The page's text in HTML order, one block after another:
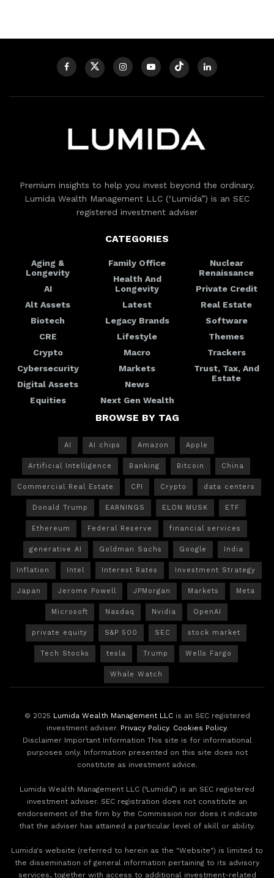
Premium insights to help you invest beyond the ordinary.
Lumida Wealth Management LLC (‘Lumida”) is an SEC
registered investment adviser
CATEGORIES
Aging &
Longevity
AI
Alt Assets
Biotech
CRE
Crypto
Cybersecurity
Digital Assets
Equities
Family Office
Health And
Longevity
Latest
Legacy Brands
Lifestyle
Macro
Markets
News
Next Gen Wealth
Nuclear
Renaissance
Private Credit
Real Estate
Software
Themes
Trackers
Trust, Tax, And
Estate
BROWSE BY TAG
AI AI chips Amazon Apple
Artificial Intelligence Banking Bitcoin China
Commercial Real Estate CPI Crypto data centers
Donald Trump EARNINGS ELON MUSK ETF
Ethereum Federal Reserve financial services
generative AI Goldman Sachs Google India
Inflation Intel Interest Rates Investment Strategy
Japan Jerome Powell JPMorgan Markets Meta
Microsoft Nasdaq Nvidia OpenAI
private equity S&P 500 SEC stock market
Tech Stocks tesla Trump Wells Fargo
Whale Watch
© 2025 Lumida Wealth Management LLCis an SEC registered
investment adviser. Privacy Policy. Cookies Policy.
Disclaimer Important Information This site is for informational
purposes only. Information presented on this site does not
constitute as investment advice.
Lumida Wealth Management LLC (‘Lumida”) is an SEC registered
investment adviser. SEC registration does not constitute an
endorsement of the firm by the Commission nor does it indicate
that the adviser has attained a particular level of skill or ability.
Lumida's website (referred to herein as the "Website") is limited to
the dissemination of general information pertaining to its advisory
services, together with access to additional investment-related